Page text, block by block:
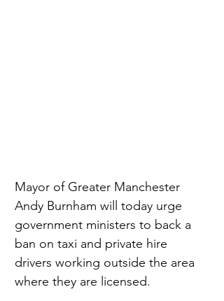
Mayor of Greater Manchester
Andy Burnham will today urge
government ministers to back a
ban on taxi and private hire
drivers working outside the area
where they are licensed.